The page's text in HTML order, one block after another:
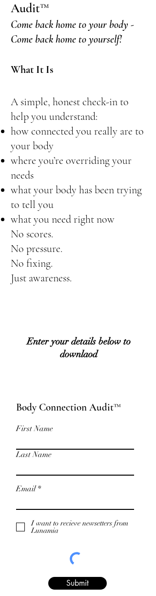
Audit™
Come back home to your body -
Come back home to yourself!
What It Is
A simple, honest check-in to
help you understand:
how connected you really are to
your body
where you’re overriding your
needs
what your body has been trying
to tell you
what you need right now
No scores.
No pressure.
No fixing.
Just awareness.
Enter your details below to
downlaod
Body Connection Audit™
First Name
Last Name
Email
I want to recieve newsetters from
Lunamia
Submit